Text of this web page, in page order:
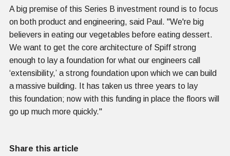
A big premise of this Series B investment round is to focus
on both product and engineering, said Paul. "We're big
believers in eating our vegetables before eating dessert.
We want to get the core architecture of Spiff strong
enough to lay a foundation for what our engineers call
‘extensibility,’ a strong foundation upon which we can build
a massive building. It has taken us three years to lay
this foundation; now with this funding in place the floors will
go up much more quickly."
Share this article